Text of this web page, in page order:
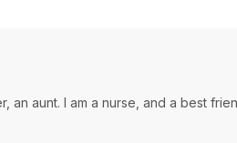
an aunt. I am a nurse, and a best